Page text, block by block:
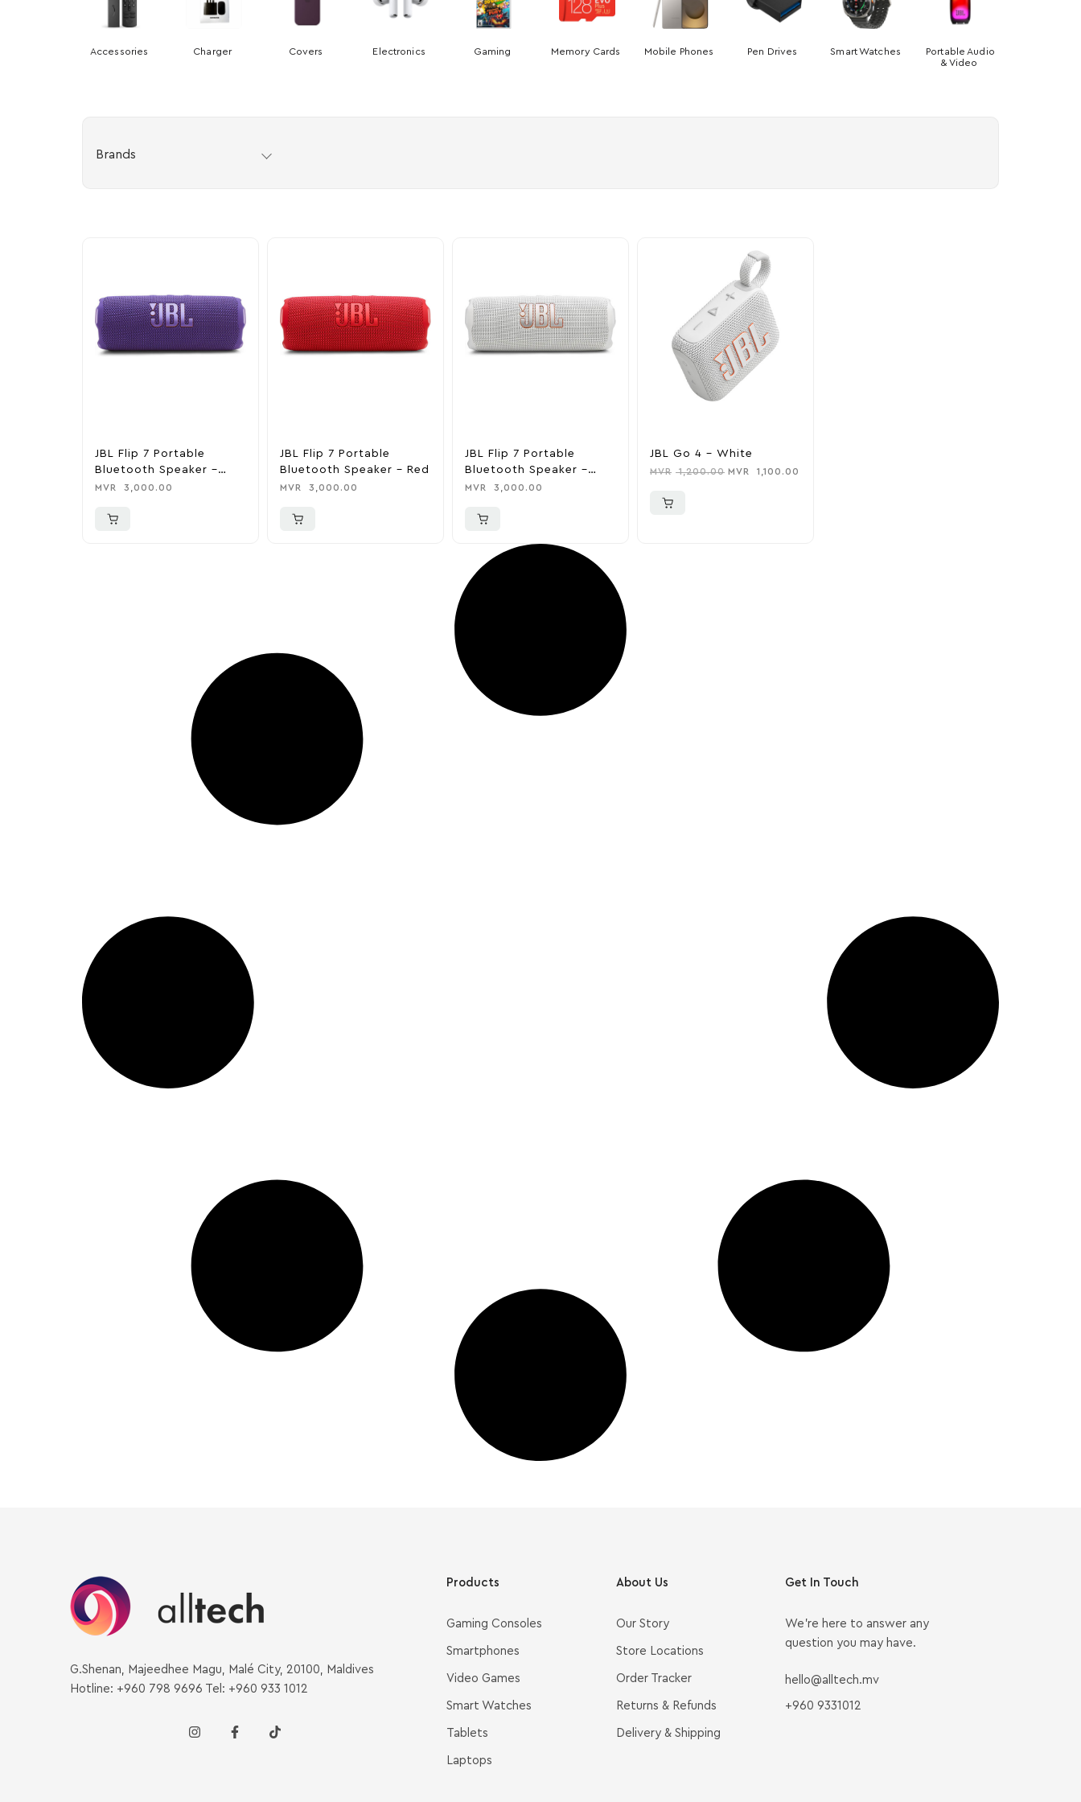
Accessories Charger Covers Electronics Gaming Memory Cards Mobile Phones Pen Drives Smart Watches
Portable Audio
& Video
Brands
JBL Flip 7 Portable
Bluetooth Speaker –
Purple
MVR 3,000.00
JBL Flip 7 Portable
Bluetooth Speaker – Red
MVR 3,000.00
JBL Flip 7 Portable
Bluetooth Speaker –
Silver
MVR 3,000.00
JBL Go 4 – White
MVR 1,200.00 MVR 1,100.00
G.Shenan, Majeedhee Magu, Malé City, 20100, Maldives
Hotline: +960 798 9696 Tel: +960 933 1012
Products
Gaming Consoles
Smartphones
Video Games
Smart Watches
Tablets
Laptops
About Us
Our Story
Store Locations
Order Tracker
Returns & Refunds
Delivery & Shipping
Get In Touch
We’re here to answer any
question you may have.
hello@alltech.mv
+960 9331012